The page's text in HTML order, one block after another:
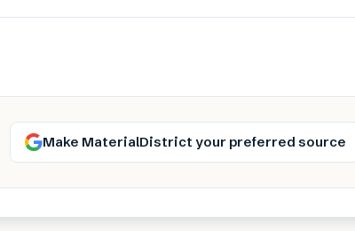
Make MaterialDistrict your preferred source